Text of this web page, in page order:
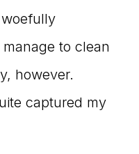
to clean
however.
captured my